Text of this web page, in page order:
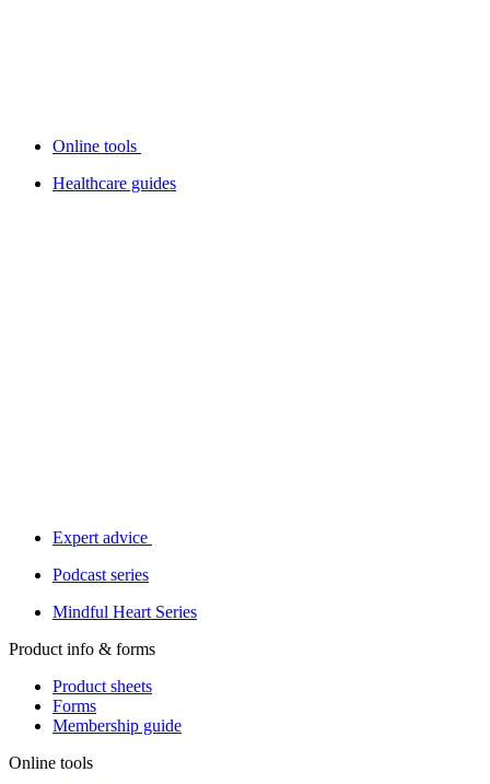
Online tools
Healthcare guides
Expert advice
Podcast series
Mindful Heart Series
Product info & forms
Product sheets
Forms
Membership guide
Online tools